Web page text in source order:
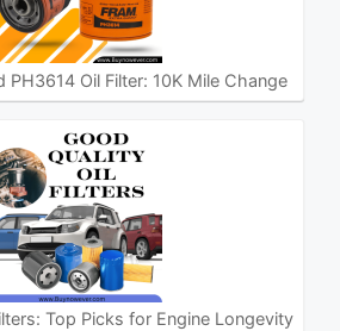
PH3614 Oil Filter: 10K Mile Change
Top Picks for Engine Longevity